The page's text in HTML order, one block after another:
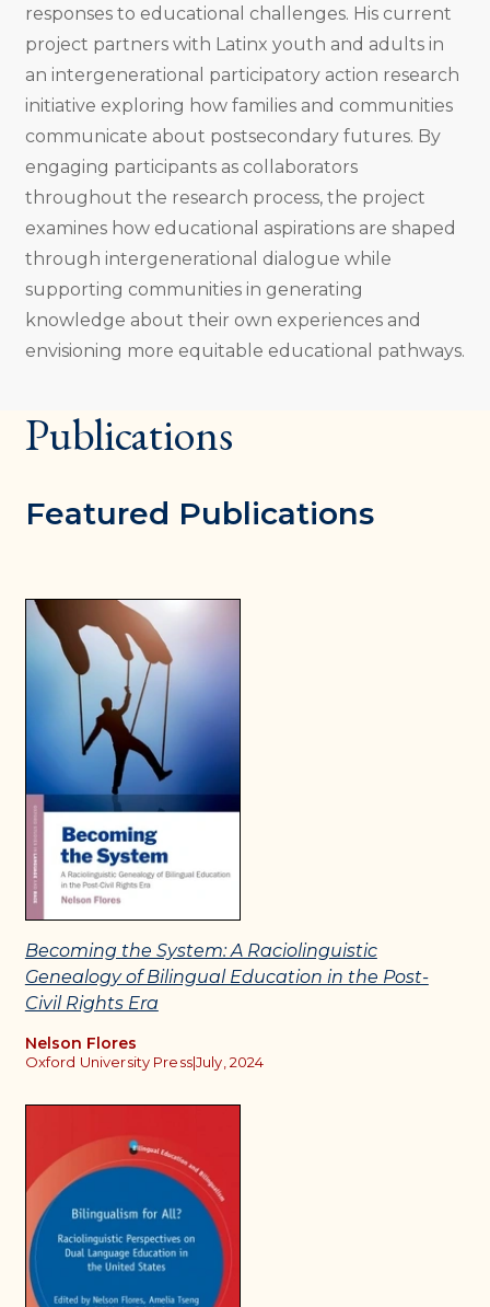
responses to educational challenges. His current
project partners with Latinx youth and adults in
an intergenerational participatory action research
initiative exploring how families and communities
communicate about postsecondary futures. By
engaging participants as collaborators
throughout the research process, the project
examines how educational aspirations are shaped
through intergenerational dialogue while
supporting communities in generating
knowledge about their own experiences and
envisioning more equitable educational pathways.
Publications
Featured Publications
Becoming the System: A Raciolinguistic
Genealogy of Bilingual Education in the Post-
Civil Rights Era
Nelson Flores
Oxford University Press|July, 2024